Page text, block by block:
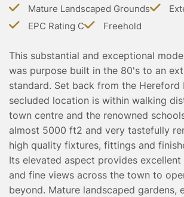
CONVEYANCING
SURVEYS
Mature Landscaped Grounds
EPC Rating C
Freehold
This substantial and exceptional
was purpose built in the 80's to an
standard. Set back from the Hereford
secluded location is within walking
town centre and the renowned
almost 5000 ft2 and very tastefully
high quality fixtures, fittings and
Its elevated aspect provides
and fine views across the town to
beyond. Mature landscaped gardens,